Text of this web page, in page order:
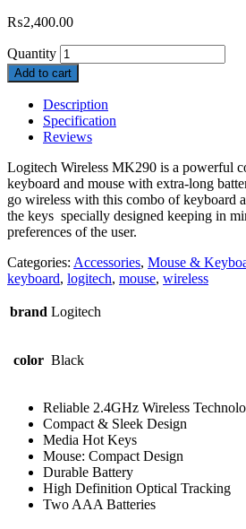
₨2,400.00
Quantity
Add to cart
Description
Specification
Reviews
Logitech Wireless MK290 is a powerful
keyboard and mouse with extra-long
go wireless with this combo of keyboard
the keys specially designed keeping in
preferences of the user.
Categories: Accessories, Mouse &
keyboard, logitech, mouse, wireless
brand Logitech
color Black
Reliable 2.4GHz Wireless
Compact & Sleek Design
Media Hot Keys
Mouse: Compact Design
Durable Battery
High Definition Optical Tracking
Two AAA Batteries